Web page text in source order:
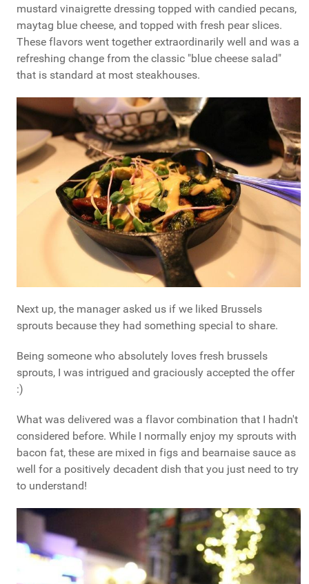
mustard vinaigrette dressing topped with candied pecans,
maytag blue cheese, and topped with fresh pear slices.
These flavors went together extraordinarily well and was a
refreshing change from the classic "blue cheese salad"
that is standard at most steakhouses.
Next up, the manager asked us if we liked Brussels
sprouts because they had something special to share.
Being someone who absolutely loves fresh brussels
sprouts, I was intrigued and graciously accepted the offer
:)
What was delivered was a flavor combination that I hadn't
considered before. While I normally enjoy my sprouts with
bacon fat, these are mixed in figs and bearnaise sauce as
well for a positively decadent dish that you just need to try
to understand!